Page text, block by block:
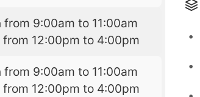
from 9:00am to 11:00am
from 12:00pm to 4:00pm
from 9:00am to 11:00am
from 12:00pm to 4:00pm